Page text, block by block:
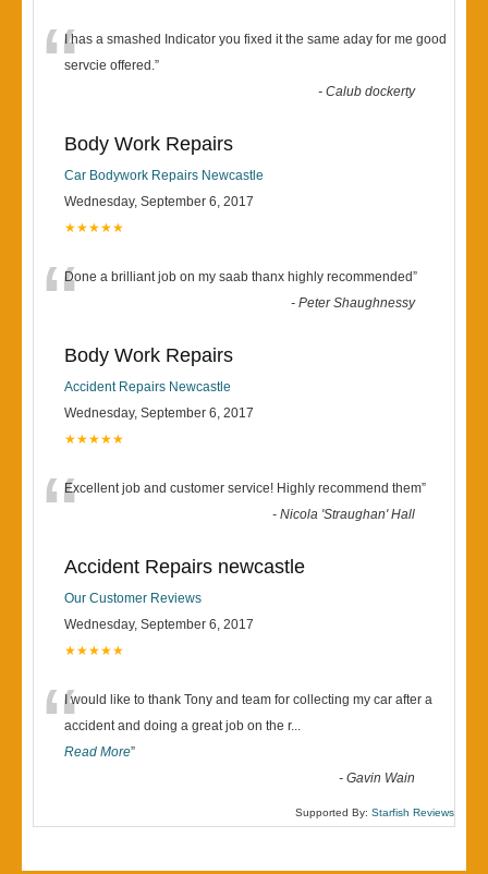
“I has a smashed Indicator you fixed it the same aday for me good
servcie offered.”
-Calub dockerty
Body Work Repairs
Car Bodywork Repairs Newcastle
Wednesday, September 6, 2017
★★★★★
“Done a brilliant job on my saab thanx highly recommended”
-Peter Shaughnessy
Body Work Repairs
Accident Repairs Newcastle
Wednesday, September 6, 2017
★★★★★
“Excellent job and customer service! Highly recommend them”
-Nicola 'Straughan' Hall
Accident Repairs newcastle
Our Customer Reviews
Wednesday, September 6, 2017
★★★★★
“I would like to thank Tony and team for collecting my car after a
accident and doing a great job on the r...
Read More”
-Gavin Wain
Supported By: Starfish Reviews